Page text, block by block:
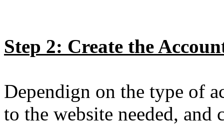
Step 2: Create the
Dependign on the type of
to the website needed, and